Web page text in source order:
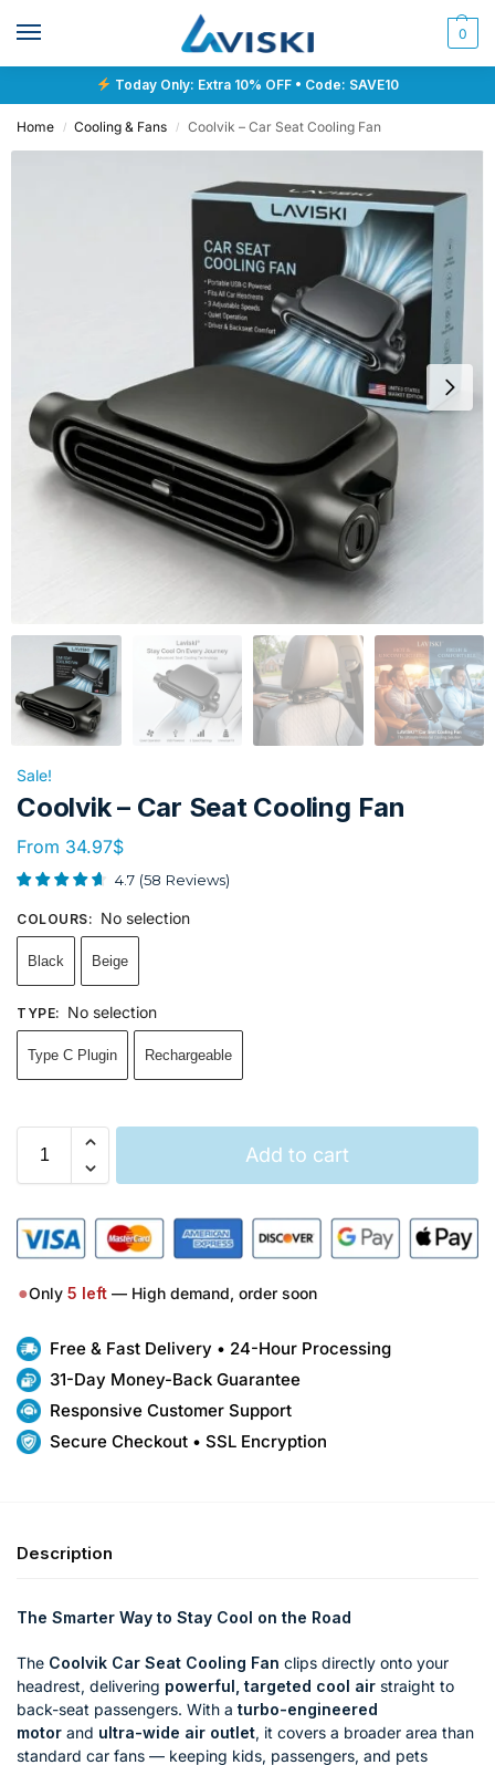
0
Today Only: Extra 10% OFF • Code: SAVE10
Home / Cooling & Fans / Coolvik – Car Seat Cooling Fan
Sale!
Coolvik – Car Seat Cooling Fan
From 34.97$
4.7 (58 Reviews)
COLOURS: No selection
Black Beige
TYPE: No selection
Type C Plugin Rechargeable
Add to cart
●Only 5 left — High demand, order soon
Free & Fast Delivery • 24-Hour Processing
31-Day Money-Back Guarantee
Responsive Customer Support
Secure Checkout • SSL Encryption
Description
The Smarter Way to Stay Cool on the Road
The Coolvik Car Seat Cooling Fan clips directly onto your
headrest, delivering powerful, targeted cool air straight to
back-seat passengers. With a turbo-engineered
motor and ultra-wide air outlet, it covers a broader area than
standard car fans — keeping kids, passengers, and pets